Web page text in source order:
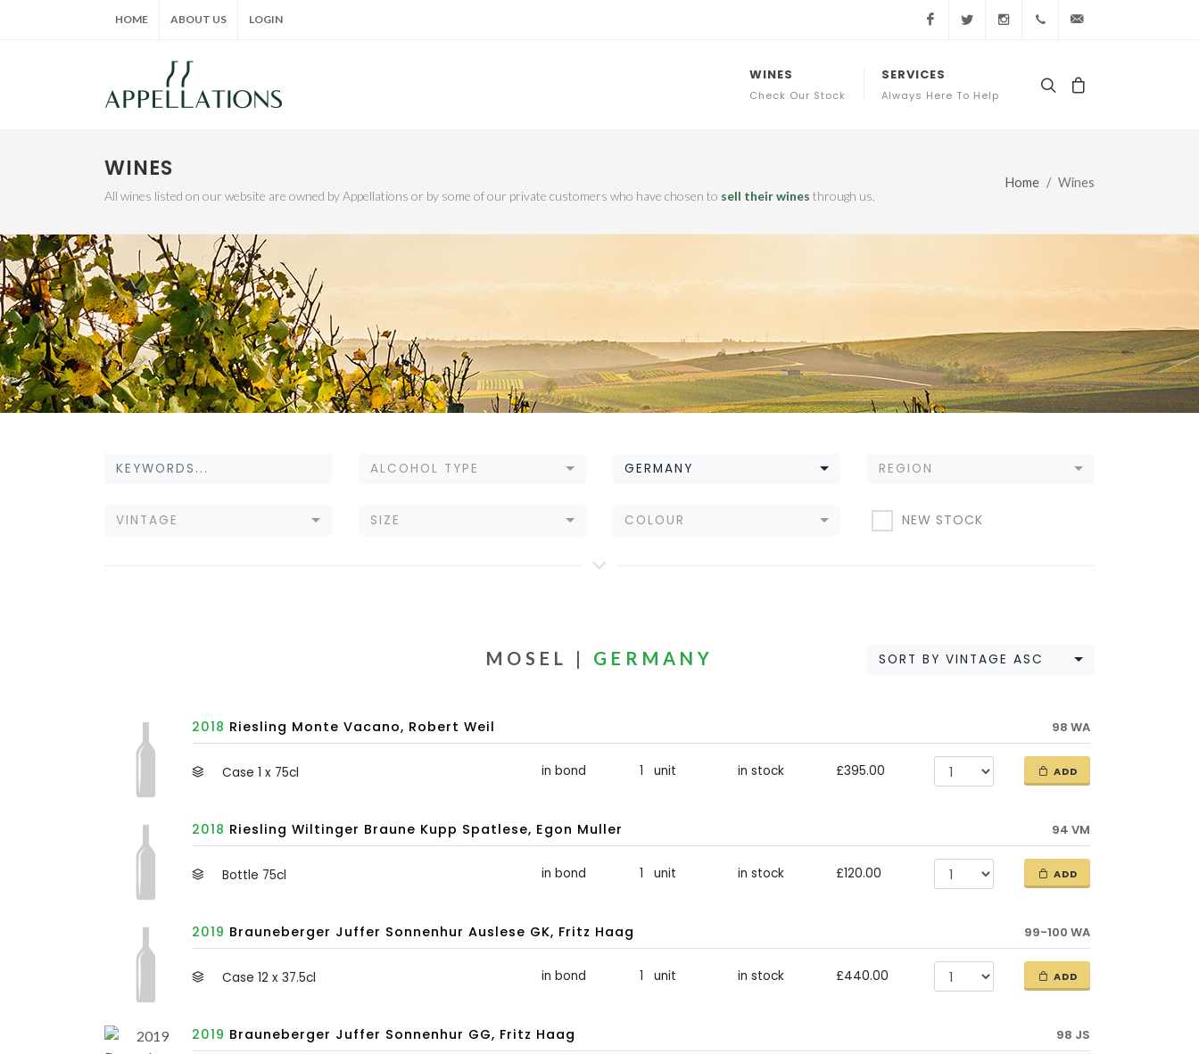
HOME ABOUT US LOGIN FacebookTwitter Instagram+44 (0) 20 3761 7363
WINES
Check Our Stock
SERVICES
Always Here To Help
WINES
All wines listed on our website are owned by Appellations or by some of our private customers who have chosen to sell their wines through us.
Home Wines
ALCOHOL TYPE GERMANY REGION
VINTAGE SIZE COLOUR NEW STOCK
SORT BY VINTAGE ASC
MOSEL | GERMANY
2018 Riesling Monte Vacano, Robert Weil 98 WA
Case 1 x 75cl in bond 1 unit in stock £395.00 ADD
2018 Riesling Wiltinger Braune Kupp Spatlese, Egon Muller 94 VM
Bottle 75cl in bond 1 unit in stock £120.00 ADD
2019 Brauneberger Juffer Sonnenhur Auslese GK, Fritz Haag 99-100 WA
Case 12 x 37.5cl in bond 1 unit in stock £440.00 ADD
2019 Brauneberger Juffer Sonnenhur GG, Fritz Haag 98 JS